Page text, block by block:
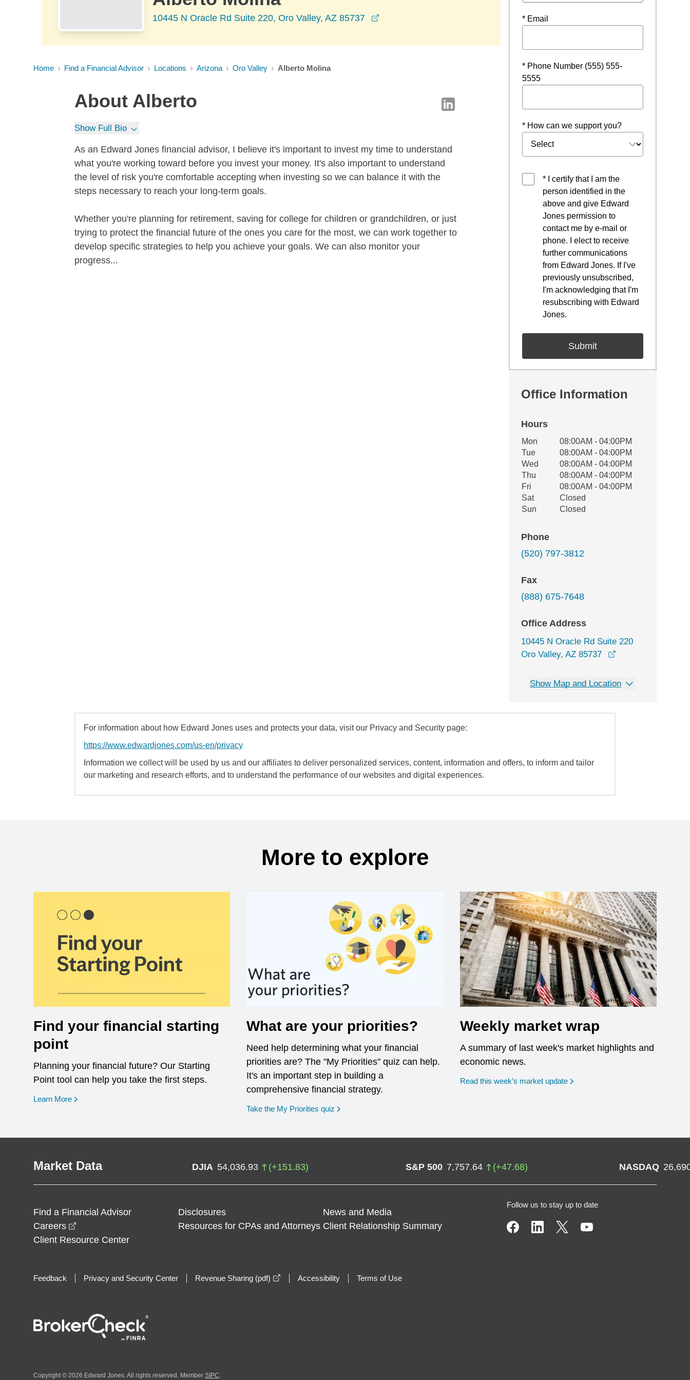
10445 N Oracle Rd Suite 220, Oro Valley, AZ 85737
Home Find a Financial Advisor Locations Arizona Oro Valley Alberto Molina
About Alberto
Show Full Bio
As an Edward Jones financial advisor, I believe it's important to invest my time to understand
what you're working toward before you invest your money. It's also important to understand
the level of risk you're comfortable accepting when investing so we can balance it with the
steps necessary to reach your long-term goals.
Whether you're planning for retirement, saving for college for children or grandchildren, or just
trying to protect the financial future of the ones you care for the most, we can work together to
develop specific strategies to help you achieve your goals. We can also monitor your
progress...
* Email
* Phone Number (555) 555-
5555
* How can we support you?
* I certify that I am the
person identified in the
above and give Edward
Jones permission to
contact me by e-mail or
phone. I elect to receive
further communications
from Edward Jones. If I've
previously unsubscribed,
I'm acknowledging that I'm
resubscribing with Edward
Jones.
Office Information
Hours
Office Hours
Weekday Availability
Mon
08:00AM - 04:00PM
Tue
08:00AM - 04:00PM
Wed
08:00AM - 04:00PM
Thu
08:00AM - 04:00PM
Fri
08:00AM - 04:00PM
Sat
Closed
Sun
Closed
Phone
(520) 797-3812
Fax
(888) 675-7648
Office Address
10445 N Oracle Rd Suite 220
Oro Valley, AZ 85737
Show Map and Location
For information about how Edward Jones uses and protects your data, visit our Privacy and Security page:
https://www.edwardjones.com/us-en/privacy
Information we collect will be used by us and our affiliates to deliver personalized services, content, information and offers, to inform and tailor
our marketing and research efforts, and to understand the performance of our websites and digital experiences.
More to explore
Find your financial starting
point
Planning your financial future? Our Starting
Point tool can help you take the first steps.
Learn More opens in a new window
What are your priorities?
Need help determining what your financial
priorities are? The "My Priorities" quiz can help.
It's an important step in building a
comprehensive financial strategy.
Take the My Priorities quiz opens in a new window
Weekly market wrap
A summary of last week's market highlights and
economic news.
Read this week’s market update
Market Data DJIA 54,036.93 (+151.83) S&P 500 7,757.64 (+47.68) NASDAQ
Find a Financial Advisor Disclosures
News and Media
Careers
Resources for CPAs and Attorneys Client Relationship Summary
Client Resource Center
Follow us to stay up to date
Feedback Privacy and Security Center Revenue Sharing (pdf) opens in a new window
Accessibility Terms of Use
Copyright © 2026 Edward Jones. All rights reserved. Member SIPC.